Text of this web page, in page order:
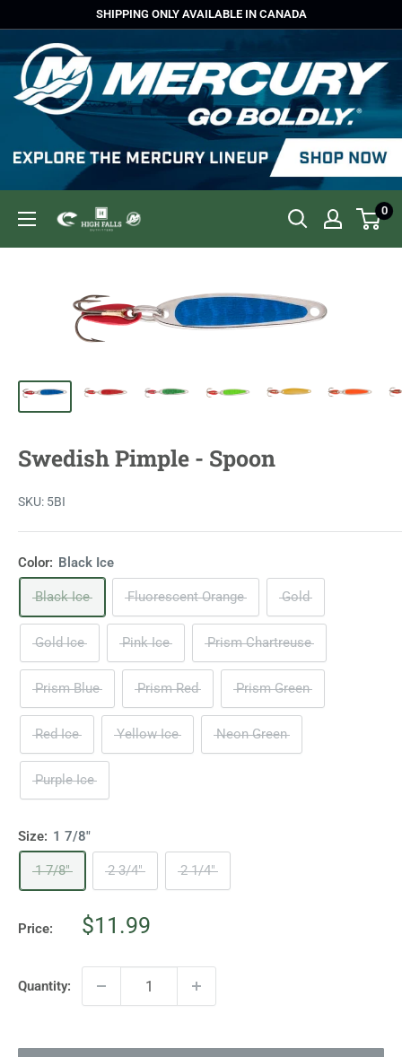
content
SHIPPING ONLY AVAILABLE IN CANADA
High
0
Swedish Pimple - Spoon
SKU: 5BI
Color: Black Ice
Black Ice Fluorescent Orange Gold
Gold Ice Pink Ice Prism Chartreuse
Prism Blue Prism Red Prism Green
Red Ice Yellow Ice Neon Green
Purple Ice
Size: 1 7/8"
1 7/8" 2 3/4" 2 1/4"
Price:
Sale
$11.99
Quantity: